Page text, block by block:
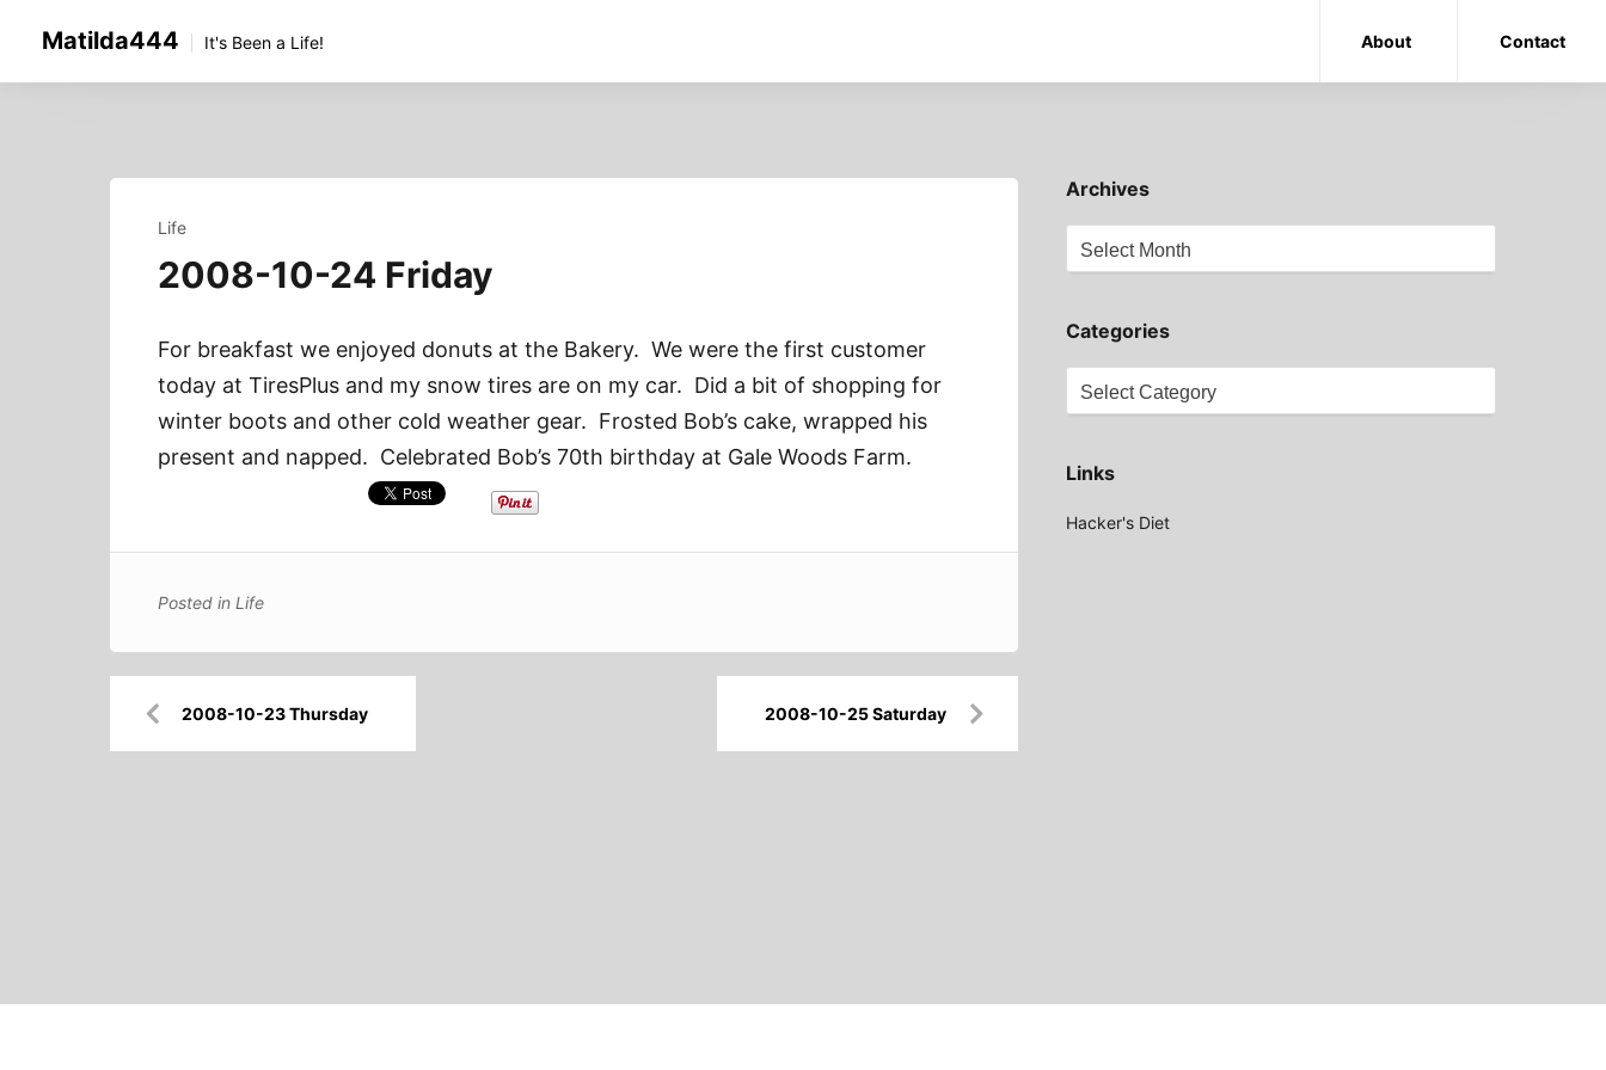
Matilda444 It's Been a Life! About Contact
Life
2008-10-24 Friday
For breakfast we enjoyed donuts at the Bakery. We were the first customer
today at TiresPlus and my snow tires are on my car. Did a bit of shopping for
winter boots and other cold weather gear. Frosted Bob’s cake, wrapped his
present and napped. Celebrated Bob’s 70th birthday at Gale Woods Farm.
Posted in Life
navigation2008-10-23 Thursday 2008-10-25 Saturday
Archives
Categories
Links
Hacker's Diet